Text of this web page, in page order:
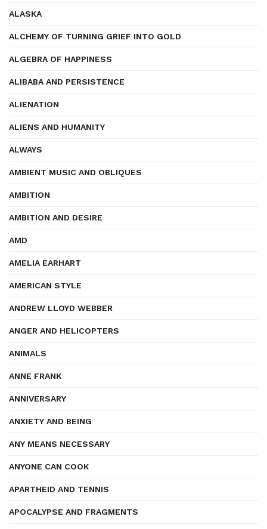
ALASKA
ALCHEMY OF TURNING GRIEF INTO GOLD
ALGEBRA OF HAPPINESS
ALIBABA AND PERSISTENCE
ALIENATION
ALIENS AND HUMANITY
ALWAYS
AMBIENT MUSIC AND OBLIQUES
AMBITION
AMBITION AND DESIRE
AMD
AMELIA EARHART
AMERICAN STYLE
ANDREW LLOYD WEBBER
ANGER AND HELICOPTERS
ANIMALS
ANNE FRANK
ANNIVERSARY
ANXIETY AND BEING
ANY MEANS NECESSARY
ANYONE CAN COOK
APARTHEID AND TENNIS
APOCALYPSE AND FRAGMENTS